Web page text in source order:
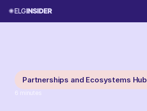
Partnerships and Ecosystems Hub
6 minutes